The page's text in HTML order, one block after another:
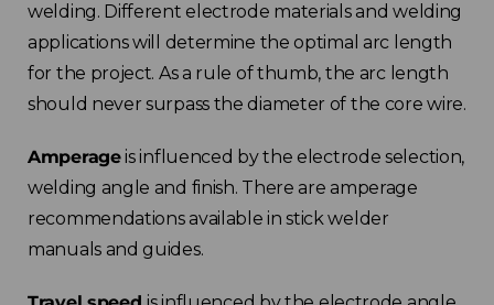
welding. Different electrode materials and welding
applications will determine the optimal arc length
for the project. As a rule of thumb, the arc length
should never surpass the diameter of the core wire.
Amperageis influenced by the electrode selection,
welding angle and finish. There are amperage
recommendations available in stick welder
manuals and guides.